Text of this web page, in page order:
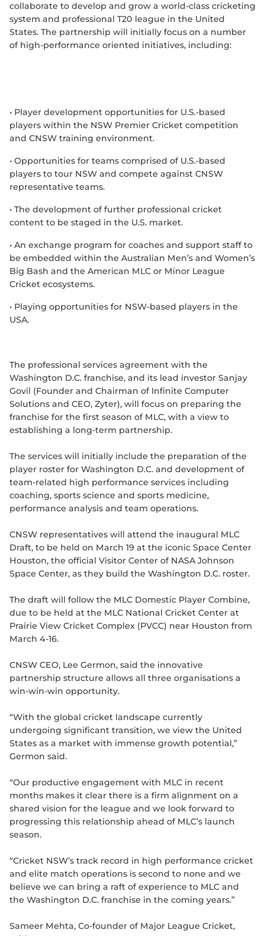
collaborate to develop and grow a world-class cricketing
system and professional T20 league in the United
States. The partnership will initially focus on a number
of high-performance oriented initiatives, including:
• Player development opportunities for U.S.-based
players within the NSW Premier Cricket competition
and CNSW training environment.
• Opportunities for teams comprised of U.S.-based
players to tour NSW and compete against CNSW
representative teams.
• The development of further professional cricket
content to be staged in the U.S. market.
• An exchange program for coaches and support staff to
be embedded within the Australian Men’s and Women’s
Big Bash and the American MLC or Minor League
Cricket ecosystems.
• Playing opportunities for NSW-based players in the
USA.
The professional services agreement with the
Washington D.C. franchise, and its lead investor Sanjay
Govil (Founder and Chairman of Infinite Computer
Solutions and CEO, Zyter), will focus on preparing the
franchise for the first season of MLC, with a view to
establishing a long-term partnership.
The services will initially include the preparation of the
player roster for Washington D.C. and development of
team-related high performance services including
coaching, sports science and sports medicine,
performance analysis and team operations.
CNSW representatives will attend the inaugural MLC
Draft, to be held on March 19 at the iconic Space Center
Houston, the official Visitor Center of NASA Johnson
Space Center, as they build the Washington D.C. roster.
The draft will follow the MLC Domestic Player Combine,
due to be held at the MLC National Cricket Center at
Prairie View Cricket Complex (PVCC) near Houston from
March 4-16.
CNSW CEO, Lee Germon, said the innovative
partnership structure allows all three organisations a
win-win-win opportunity.
“With the global cricket landscape currently
undergoing significant transition, we view the United
States as a market with immense growth potential,”
Germon said.
“Our productive engagement with MLC in recent
months makes it clear there is a firm alignment on a
shared vision for the league and we look forward to
progressing this relationship ahead of MLC’s launch
season.
“Cricket NSW’s track record in high performance cricket
and elite match operations is second to none and we
believe we can bring a raft of experience to MLC and
the Washington D.C. franchise in the coming years.”
Sameer Mehta, Co-founder of Major League Cricket,